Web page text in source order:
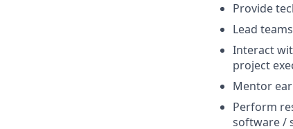
Provide
Lead
Interact
project
Mentor
Perform
software /